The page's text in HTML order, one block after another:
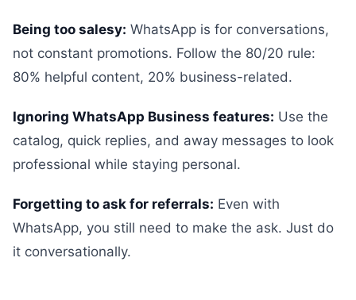
Being too salesy: WhatsApp is for conversations,
not constant promotions. Follow the 80/20 rule:
80% helpful content, 20% business-related.
Ignoring WhatsApp Business features: Use the
catalog, quick replies, and away messages to look
professional while staying personal.
Forgetting to ask for referrals: Even with
WhatsApp, you still need to make the ask. Just do
it conversationally.